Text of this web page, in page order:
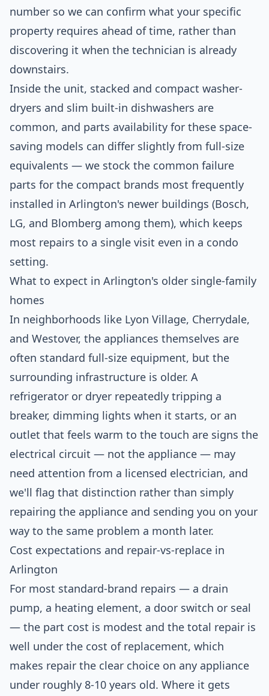
number so we can confirm what your specific
property requires ahead of time, rather than
discovering it when the technician is already
downstairs.
Inside the unit, stacked and compact washer-
dryers and slim built-in dishwashers are
common, and parts availability for these space-
saving models can differ slightly from full-size
equivalents — we stock the common failure
parts for the compact brands most frequently
installed in Arlington's newer buildings (Bosch,
LG, and Blomberg among them), which keeps
most repairs to a single visit even in a condo
setting.
What to expect in Arlington's older single-family
homes
In neighborhoods like Lyon Village, Cherrydale,
and Westover, the appliances themselves are
often standard full-size equipment, but the
surrounding infrastructure is older. A
refrigerator or dryer repeatedly tripping a
breaker, dimming lights when it starts, or an
outlet that feels warm to the touch are signs the
electrical circuit — not the appliance — may
need attention from a licensed electrician, and
we'll flag that distinction rather than simply
repairing the appliance and sending you on your
way to the same problem a month later.
Cost expectations and repair-vs-replace in
Arlington
For most standard-brand repairs — a drain
pump, a heating element, a door switch or seal
— the part cost is modest and the total repair is
well under the cost of replacement, which
makes repair the clear choice on any appliance
under roughly 8-10 years old. Where it gets